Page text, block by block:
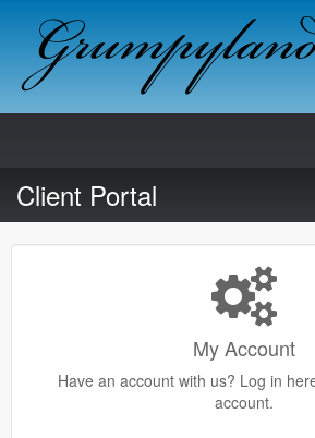
Client Portal
My Account
Have an account with us? Log in
account.